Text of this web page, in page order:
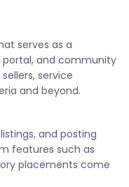
serves as a
portal, and community
service
and beyond.
and posting
features such as
placements come